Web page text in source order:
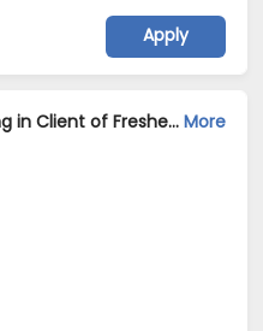
Apply
Java Developer Jobs Opening in Client of Freshersworld at Chennai More